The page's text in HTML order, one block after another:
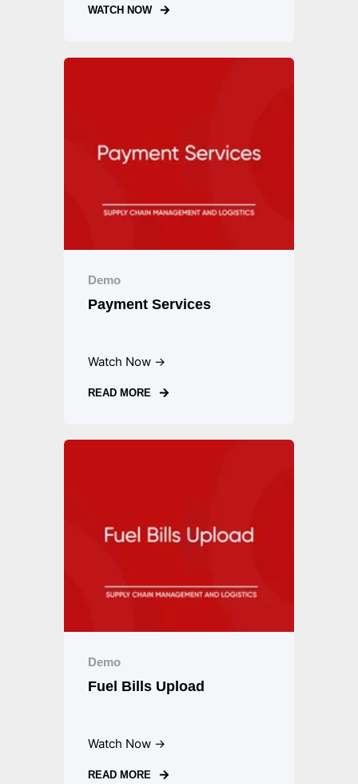
WATCH NOW
Demo
Payment Services
Watch Now →
READ MORE
Demo
Fuel Bills Upload
Watch Now →
READ MORE